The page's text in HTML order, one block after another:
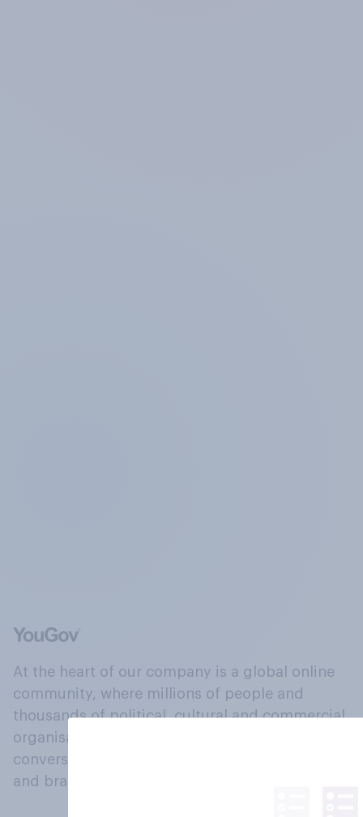
At the heart of our company is a global online
community, where millions of people and
thousands of political, cultural and commercial
organisations engage in a continuous
conversation about their beliefs, behaviours
and brands.